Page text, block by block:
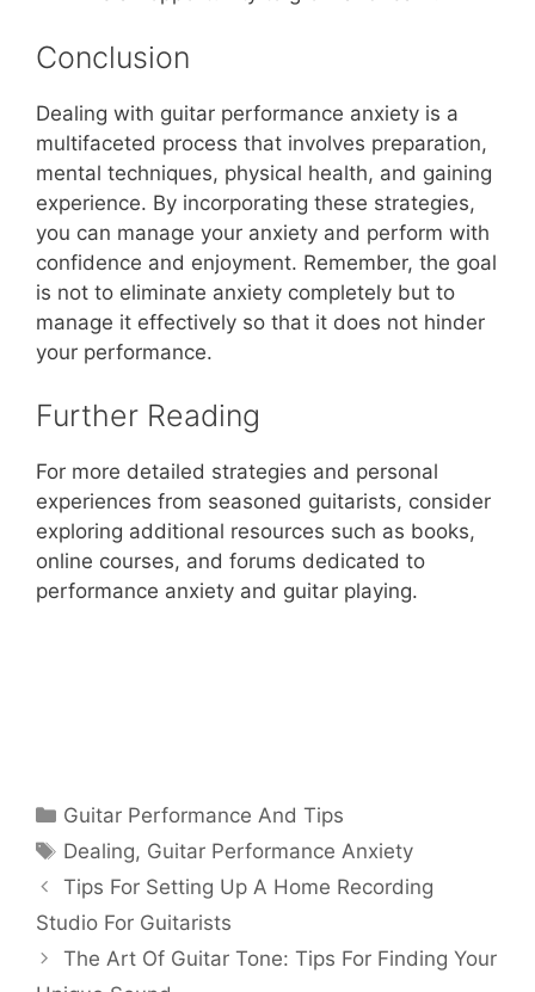
Conclusion
Dealing with guitar performance anxiety is a
multifaceted process that involves preparation,
mental techniques, physical health, and gaining
experience. By incorporating these strategies,
you can manage your anxiety and perform with
confidence and enjoyment. Remember, the goal
is not to eliminate anxiety completely but to
manage it effectively so that it does not hinder
your performance.
Further Reading
For more detailed strategies and personal
experiences from seasoned guitarists, consider
exploring additional resources such as books,
online courses, and forums dedicated to
performance anxiety and guitar playing.
Categories
Guitar Performance And Tips
Tags
Dealing, Guitar Performance Anxiety
Tips For Setting Up A Home Recording
Studio For Guitarists
The Art Of Guitar Tone: Tips For Finding Your